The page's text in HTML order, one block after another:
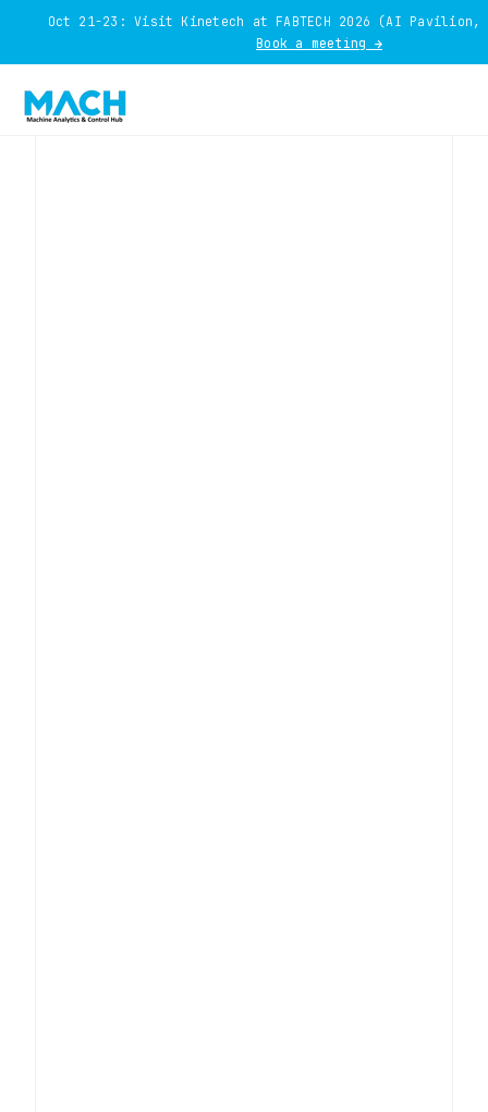
Oct 21-23: Visit Kinetech at FABTECH 2026 (AI Pavilion,
Book a meeting →